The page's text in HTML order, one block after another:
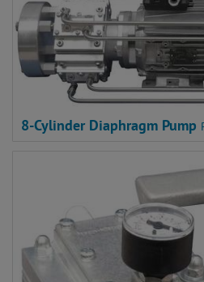
8-Cylinder Diaphragm Pump